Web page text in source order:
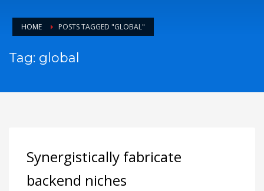
HOME POSTS TAGGED "GLOBAL"
Tag: global
Synergistically fabricate
backend niches